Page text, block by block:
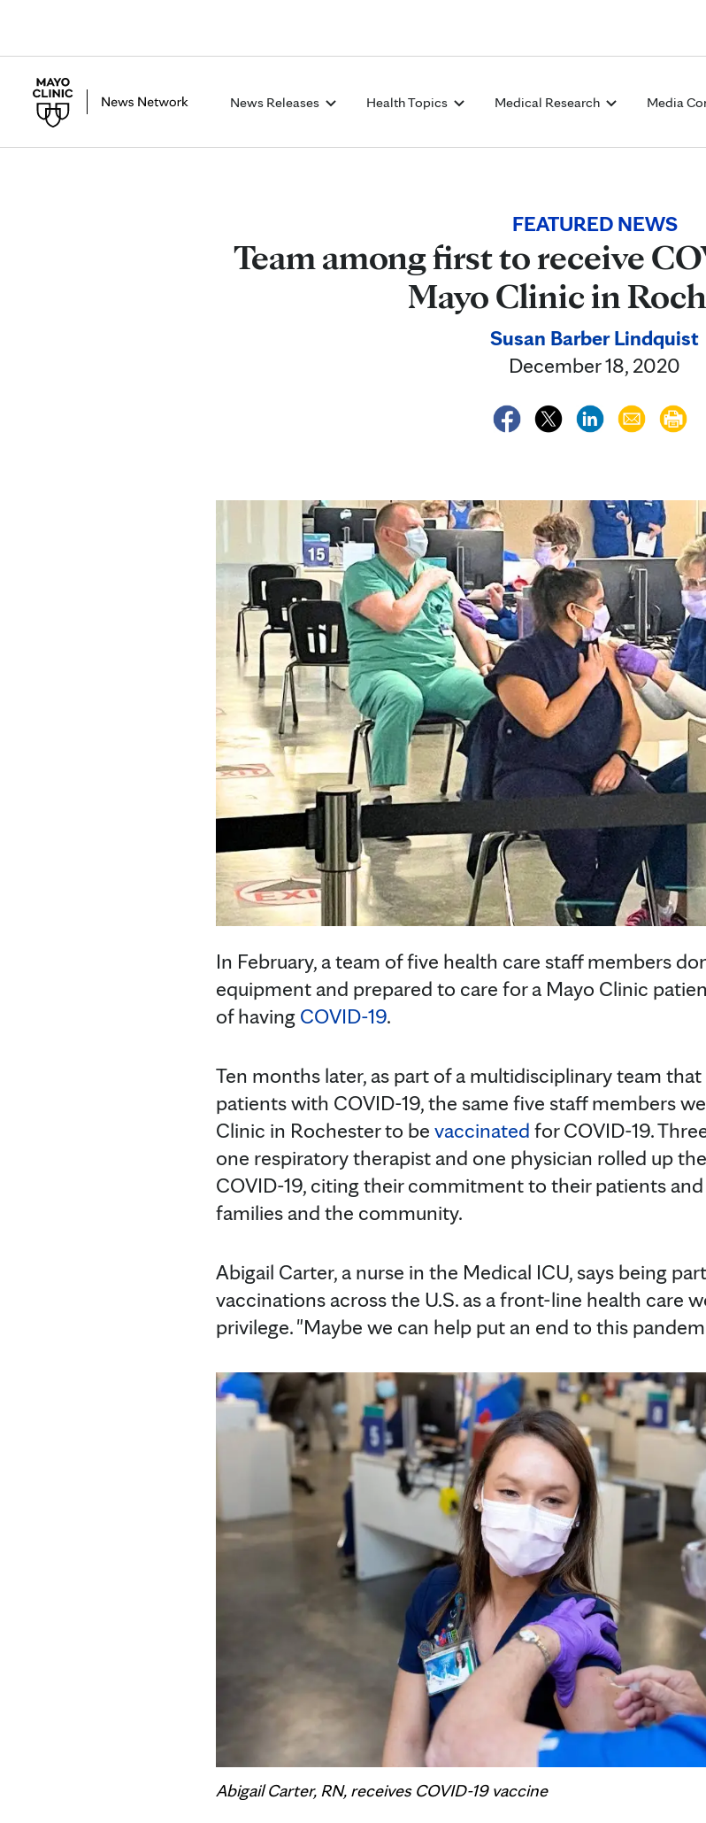
News Releases Health Topics Medical Research Media
FEATURED NEWS
Team among first to receive
Mayo Clinic in
Susan Barber Lindquist
December 18, 2020
In February, a team of five health care staff members
equipment and prepared to care for a Mayo Clinic
of having COVID-19.
Ten months later, as part of a multidisciplinary team
patients with COVID-19, the same five staff members
Clinic in Rochester to be vaccinated for COVID-19.
one respiratory therapist and one physician rolled up
COVID-19, citing their commitment to their patients and
families and the community.
Abigail Carter, a nurse in the Medical ICU, says being
vaccinations across the U.S. as a front-line health care
privilege. "Maybe we can help put an end to this
Abigail Carter, RN, receives COVID-19 vaccine